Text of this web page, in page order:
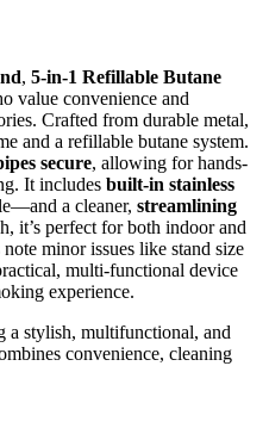
, 5-in-1 Refillable Butane
value convenience and
Crafted from durable metal,
and a refillable butane system.
secure, allowing for hands-
It includes built-in stainless
a cleaner, streamlining
it’s perfect for both indoor and
minor issues like stand size
multi-functional device
experience.
a stylish, multifunctional, and
convenience, cleaning